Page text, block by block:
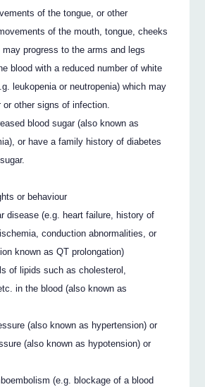
of the tongue, or other
of the mouth, tongue, cheeks
progress to the arms and legs
blood with a reduced number of white
leukopenia or neutropenia) which may
or other signs of infection.
blood sugar (also known as
or have a family history of diabetes
or behaviour
disease (e.g. heart failure, history of
conduction abnormalities, or
known as QT prolongation)
of lipids such as cholesterol,
in the blood (also known as
(also known as hypertension) or
(also known as hypotension) or
(e.g. blockage of a blood